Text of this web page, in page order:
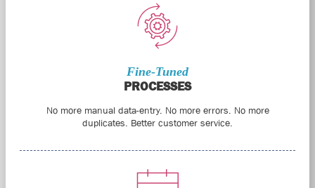
Fine-Tuned
PROCESSES
No more manual data-entry. No more errors. No more
duplicates. Better customer service.